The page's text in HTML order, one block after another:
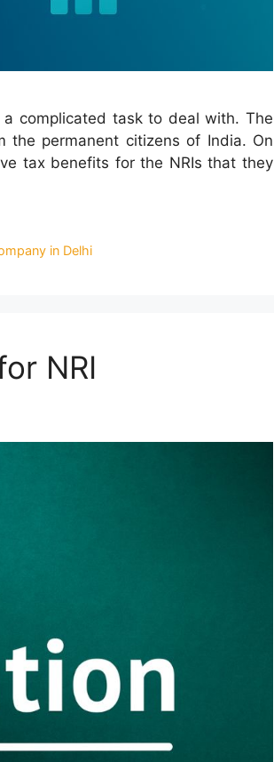
complicated task to deal with. The
permanent citizens of India. On
tax benefits for the NRIs that they
in Delhi
NRI